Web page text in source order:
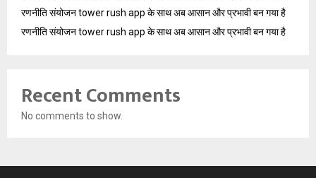
रणनीति संयोजन tower rush app के साथ अब आसान और प्रभावी बन गया है
रणनीति संयोजन tower rush app के साथ अब आसान और प्रभावी बन गया है
Recent Comments
No comments to show.